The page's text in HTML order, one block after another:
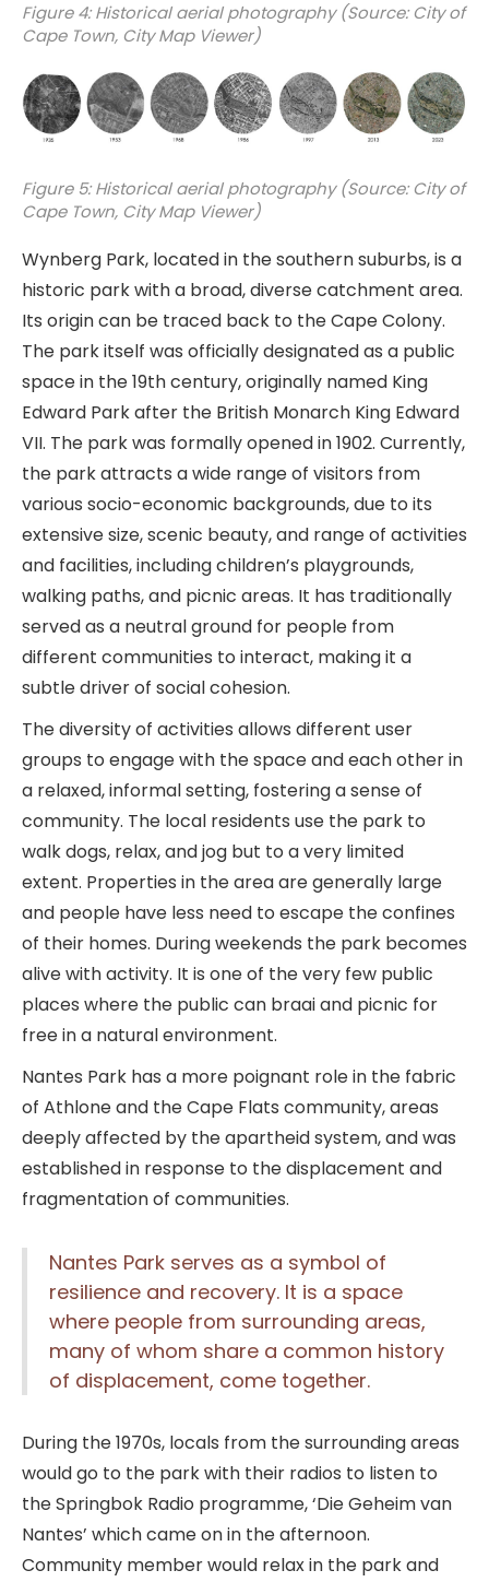
Figure 4: Historical aerial photography (Source: City of
Cape Town, City Map Viewer)
Figure 5: Historical aerial photography (Source: City of
Cape Town, City Map Viewer)
Wynberg Park, located in the southern suburbs, is a
historic park with a broad, diverse catchment area.
Its origin can be traced back to the Cape Colony.
The park itself was officially designated as a public
space in the 19th century, originally named King
Edward Park after the British Monarch King Edward
VII. The park was formally opened in 1902. Currently,
the park attracts a wide range of visitors from
various socio-economic backgrounds, due to its
extensive size, scenic beauty, and range of activities
and facilities, including children’s playgrounds,
walking paths, and picnic areas. It has traditionally
served as a neutral ground for people from
different communities to interact, making it a
subtle driver of social cohesion.
The diversity of activities allows different user
groups to engage with the space and each other in
a relaxed, informal setting, fostering a sense of
community. The local residents use the park to
walk dogs, relax, and jog but to a very limited
extent. Properties in the area are generally large
and people have less need to escape the confines
of their homes. During weekends the park becomes
alive with activity. It is one of the very few public
places where the public can braai and picnic for
free in a natural environment.
Nantes Park has a more poignant role in the fabric
of Athlone and the Cape Flats community, areas
deeply affected by the apartheid system, and was
established in response to the displacement and
fragmentation of communities.
Nantes Park serves as a symbol of
resilience and recovery. It is a space
where people from surrounding areas,
many of whom share a common history
of displacement, come together.
During the 1970s, locals from the surrounding areas
would go to the park with their radios to listen to
the Springbok Radio programme, ‘Die Geheim van
Nantes’ which came on in the afternoon.
Community member would relax in the park and